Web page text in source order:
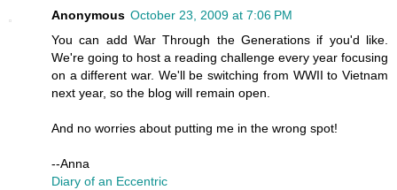
Anonymous October 23, 2009 at 7:06 PM
You can add War Through the Generations if you'd like.
We're going to host a reading challenge every year focusing
on a different war. We'll be switching from WWII to Vietnam
next year, so the blog will remain open.
And no worries about putting me in the wrong spot!
--Anna
Diary of an Eccentric